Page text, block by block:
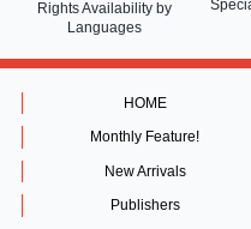
Rights Availability by
Languages
HOME
Monthly Feature!
New Arrivals
Publishers